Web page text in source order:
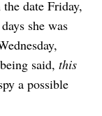
date Friday,
she was
said, this
a possible